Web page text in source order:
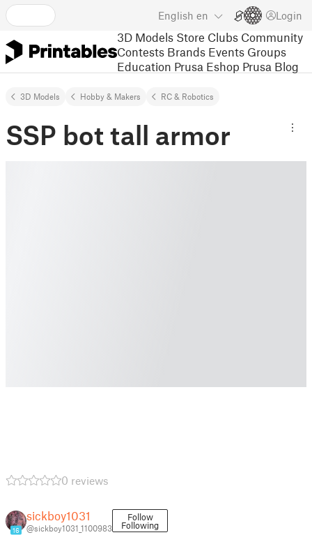
English en Login
3D Models Store Clubs Community
Contests Brands Events Groups
Education Prusa Eshop Prusa Blog
3D Models Hobby & Makers RC & Robotics
SSP bot tall armor
0 reviews
16
sickboy1031
@sickboy1031_1100983
Follow
Following